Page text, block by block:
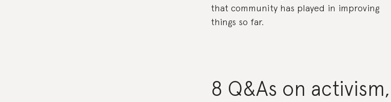
that community has played in improving
things so far.
8 Q&As on activism,